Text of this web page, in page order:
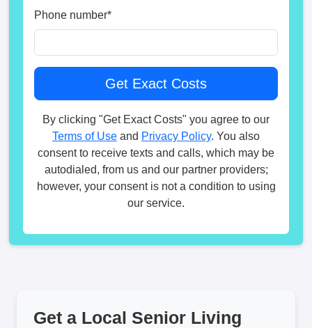
Phone number*
By clicking "Get Exact Costs" you agree to our
Terms of Use and Privacy Policy. You also
consent to receive texts and calls, which may be
autodialed, from us and our partner providers;
however, your consent is not a condition to using
our service.
Get a Local Senior Living